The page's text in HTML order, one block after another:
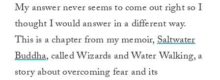
My answer never seems to come out right so I
thought I would answer in a different way.
This is a chapter from my memoir,Saltwater
Buddha, called Wizards and Water Walking, a
story about overcoming fear and its